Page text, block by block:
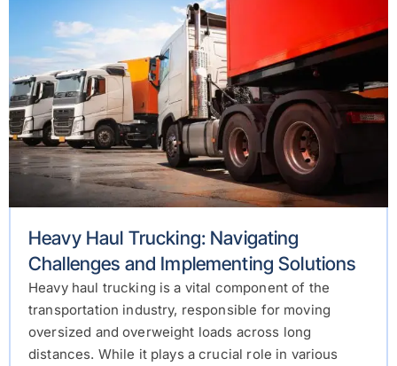
Heavy Haul Trucking: Navigating
Challenges and Implementing Solutions
Heavy haul trucking is a vital component of the
transportation industry, responsible for moving
oversized and overweight loads across long
distances. While it plays a crucial role in various